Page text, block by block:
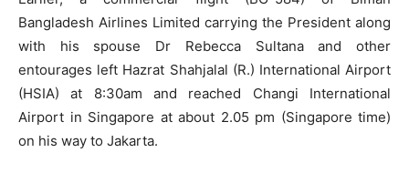
Bangladesh Airlines Limited carrying the President along
with his spouse Dr Rebecca Sultana and other
entourages left Hazrat Shahjalal (R.) International Airport
(HSIA) at 8:30am and reached Changi International
Airport in Singapore at about 2.05 pm (Singapore time)
on his way to Jakarta.